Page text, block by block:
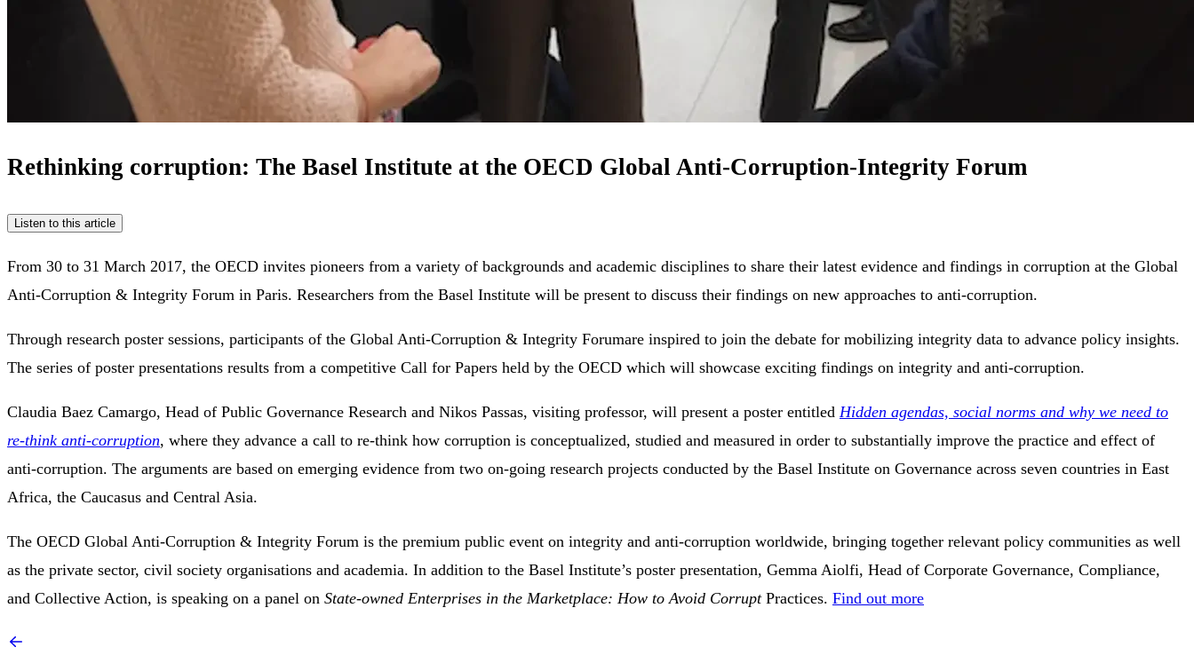
Rethinking corruption: The Basel Institute at the OECD Global Anti-Corruption-Integrity Forum
Listen to this article
From 30 to 31 March 2017, the OECD invites pioneers from a variety of backgrounds and academic disciplines to share their latest evidence and findings in corruption at the Global
Anti-Corruption & Integrity Forum in Paris. Researchers from the Basel Institute will be present to discuss their findings on new approaches to anti-corruption.
Through research poster sessions, participants of the Global Anti-Corruption & Integrity Forumare inspired to join the debate for mobilizing integrity data to advance policy insights.
The series of poster presentations results from a competitive Call for Papers held by the OECD which will showcase exciting findings on integrity and anti-corruption.
Claudia Baez Camargo, Head of Public Governance Research and Nikos Passas, visiting professor, will present a poster entitled Hidden agendas, social norms and why we need to
re-think anti-corruption, where they advance a call to re-think how corruption is conceptualized, studied and measured in order to substantially improve the practice and effect of
anti-corruption. The arguments are based on emerging evidence from two on-going research projects conducted by the Basel Institute on Governance across seven countries in East
Africa, the Caucasus and Central Asia.
The OECD Global Anti-Corruption & Integrity Forum is the premium public event on integrity and anti-corruption worldwide, bringing together relevant policy communities as well
as the private sector, civil society organisations and academia. In addition to the Basel Institute’s poster presentation, Gemma Aiolfi, Head of Corporate Governance, Compliance,
and Collective Action, is speaking on a panel on State-owned Enterprises in the Marketplace: How to Avoid CorruptPractices. Find out more